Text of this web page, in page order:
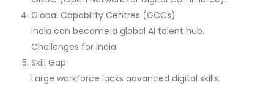
Global Capability Centres (GCCs)
India can become a global AI talent hub.
Challenges for India
Skill Gap
Large workforce lacks advanced digital skills.